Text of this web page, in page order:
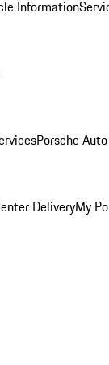
Information
Porsche
DeliveryMy